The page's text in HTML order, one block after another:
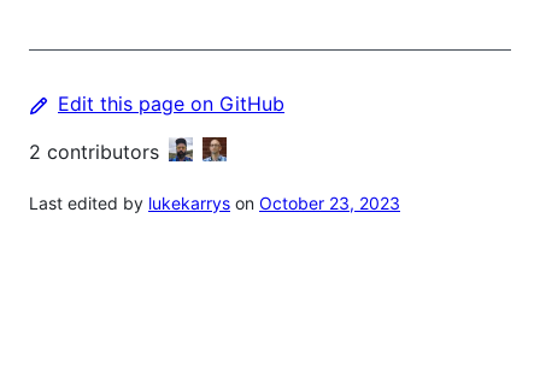
Edit this page on GitHub
2 contributors
Last edited by lukekarrys on October 23, 2023